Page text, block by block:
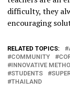
difficulty, they
encouraging
RELATED TOPICS:
COMMUNITY
INNOVATIVE
STUDENTS
THAILAND